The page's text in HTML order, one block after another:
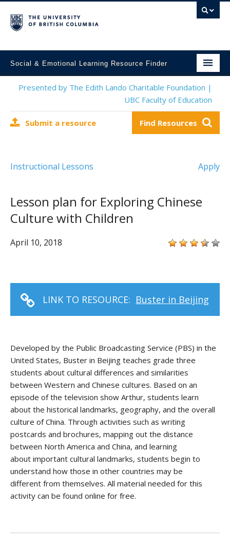
Social & Emotional Learning Resource Finder
Home
Mental Health Resources
Contact Us
Presented by The Edith Lando Charitable Foundation |
UBC Faculty of Education
Submit a resource Find Resources
Instructional Lessons Apply
Lesson plan for Exploring Chinese
Culture with Children
April 10, 2018
LINK TO RESOURCE: Buster in Beijing
Developed by the Public Broadcasting Service (PBS) in the
United States, Buster in Beijing teaches grade three
students about cultural differences and similarities
between Western and Chinese cultures. Based on an
episode of the television show Arthur, students learn
about the historical landmarks, geography, and the overall
culture of China. Through activities such as writing
postcards and brochures, mapping out the distance
between North America and China, and learning
about important cultural landmarks, students begin to
understand how those in other countries may be
different from themselves. All material needed for this
activity can be found online for free.